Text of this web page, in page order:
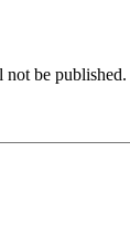
not be published.